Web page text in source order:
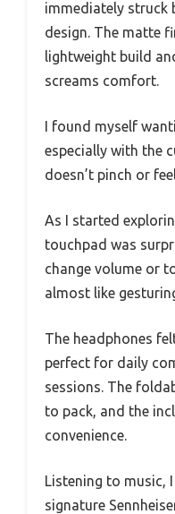
immediately struck
design. The matte
lightweight build
screams comfort.
I found myself
especially with the
doesn’t pinch or
As I started
touchpad was
change volume or
almost like
The headphones
perfect for daily
sessions. The
to pack, and the
convenience.
Listening to music,
signature